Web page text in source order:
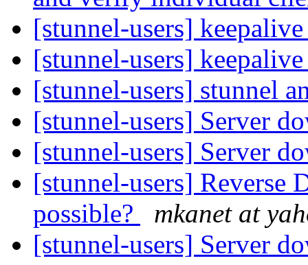
[stunnel-users]
[stunnel-users]
[stunnel-users] stunnel
[stunnel-users] Server
[stunnel-users] Server
[stunnel-users] Reverse
possible?
mkanet at
[stunnel-users] Server